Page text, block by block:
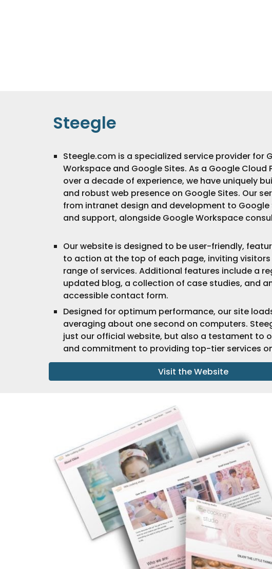
Steegle
Steegle.com is a specialized service provider for
Workspace and Google Sites. As a Google Cloud
over a decade of experience, we have uniquely
and robust web presence on Google Sites. Our
from intranet design and development to Google
and support, alongside Google Workspace
Our website is designed to be user-friendly,
to action at the top of each page, inviting
range of services. Additional features include a
updated blog, a collection of case studies, and
accessible contact form.
Designed for optimum performance, our site
averaging about one second on computers.
just our official website, but also a testament to
and commitment to providing top-tier services
Visit the Website